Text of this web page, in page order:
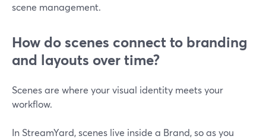
scene management.
How do scenes connect to branding
and layouts over time?
Scenes are where your visual identity meets your
workflow.
In StreamYard, scenes live inside a Brand, so as you